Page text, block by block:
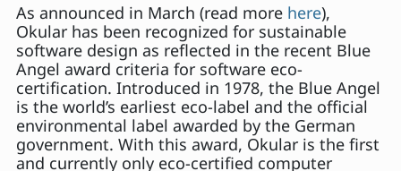
As announced in March (read more here),
Okular has been recognized for sustainable
software design as reflected in the recent Blue
Angel award criteria for software eco-
certification. Introduced in 1978, the Blue Angel
is the world’s earliest eco-label and the official
environmental label awarded by the German
government. With this award, Okular is the first
and currently only eco-certified computer